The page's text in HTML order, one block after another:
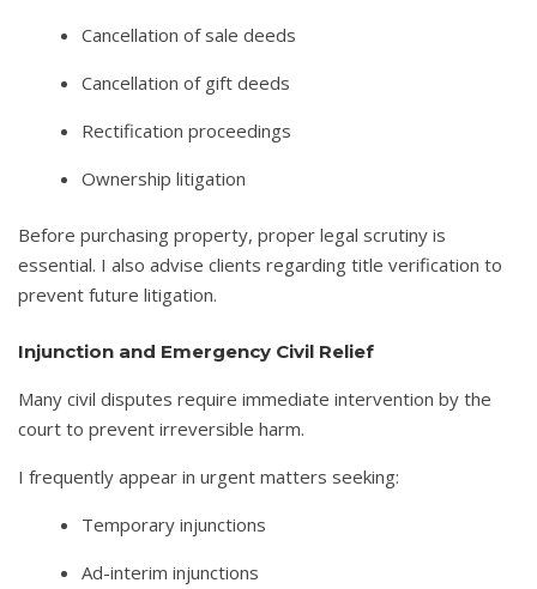
Cancellation of sale deeds
Cancellation of gift deeds
Rectification proceedings
Ownership litigation
Before purchasing property, proper legal scrutiny is
essential. I also advise clients regarding title verification to
prevent future litigation.
Injunction and Emergency Civil Relief
Many civil disputes require immediate intervention by the
court to prevent irreversible harm.
I frequently appear in urgent matters seeking:
Temporary injunctions
Ad-interim injunctions